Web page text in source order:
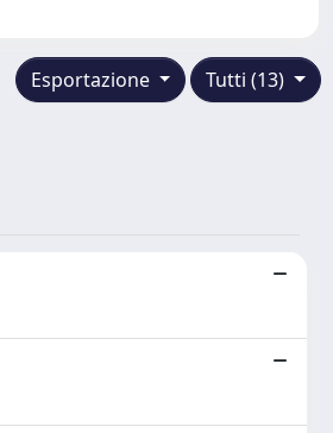
Tutti (13)
Esportazione